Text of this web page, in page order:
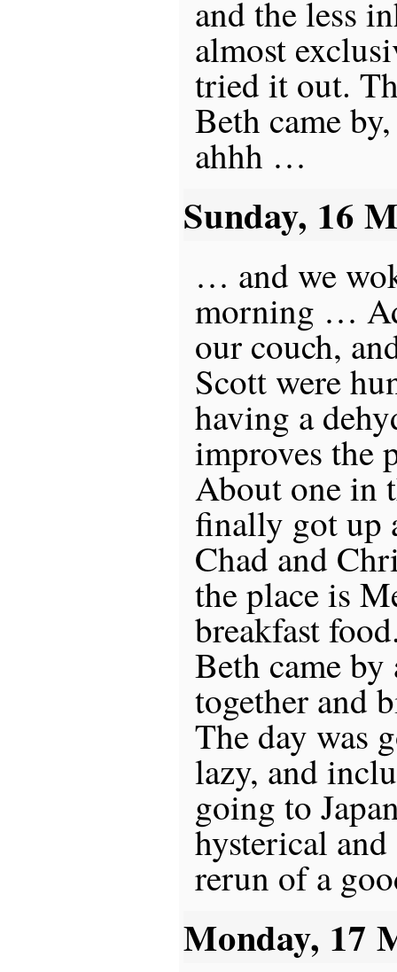
and the less
almost
tried it out.
Beth came
ahhh …
Sunday, 16
… and we
morning …
our couch,
Scott were
having a
improves the
About one in
finally got up
Chad and
the place is
breakfast
Beth came
together and
The day was
lazy, and
going to
hysterical
rerun of a
Monday, 17